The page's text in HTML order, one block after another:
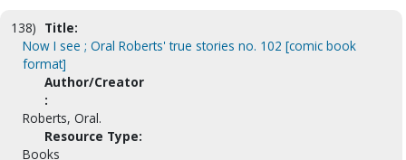
138) Title:
Now I see ; Oral Roberts' true stories no. 102 [comic book
format]
Author/Creator
:
Roberts, Oral.
Resource Type:
Books